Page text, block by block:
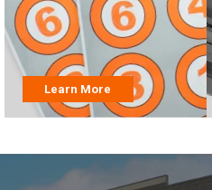
Learn More